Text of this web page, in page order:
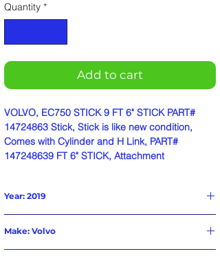
Quantity *
Add to cart
VOLVO, EC750 STICK 9 FT 6" STICK PART#
14724863 Stick, Stick is like new condition,
Comes with Cylinder and H Link, PART#
147248639 FT 6" STICK, Attachment
Year: 2019
Make: Volvo